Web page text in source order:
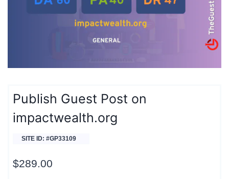
Publish Guest Post on
impactwealth.org
SITE ID: #GP33109
$289.00